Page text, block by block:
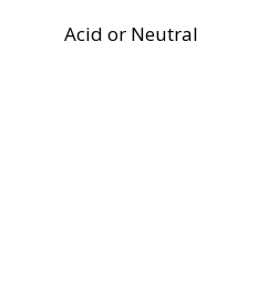
Acid or Neutral